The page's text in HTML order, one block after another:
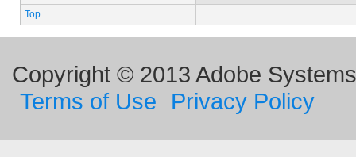
Top
Copyright © 2013 Adobe
Terms of Use
Privacy Policy